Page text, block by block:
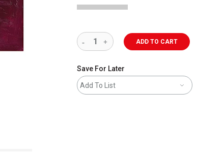
ADD TO CART
Save For Later
Add To List